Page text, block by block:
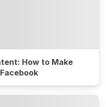
How to Make